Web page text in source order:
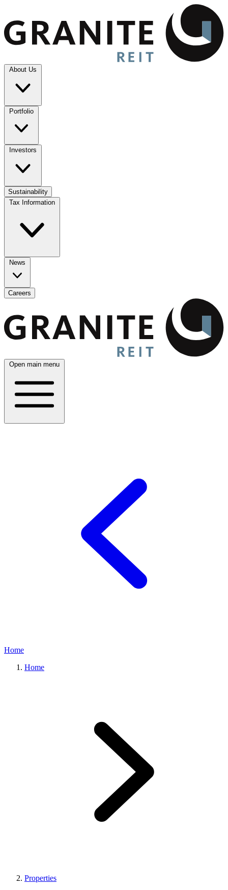
About Us
Portfolio
Investors
Sustainability
Tax Information
News
Careers
Open main menu
Home
Home
Properties